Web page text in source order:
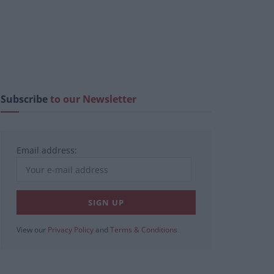
Subscribeto our Newsletter
Email address:
View our Privacy Policy and Terms & Conditions